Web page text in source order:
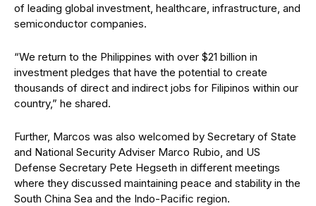
of leading global investment, healthcare, infrastructure, and
semiconductor companies.
“We return to the Philippines with over $21 billion in
investment pledges that have the potential to create
thousands of direct and indirect jobs for Filipinos within our
country,” he shared.
Further, Marcos was also welcomed by Secretary of State
and National Security Adviser Marco Rubio, and US
Defense Secretary Pete Hegseth in different meetings
where they discussed maintaining peace and stability in the
South China Sea and the Indo-Pacific region.